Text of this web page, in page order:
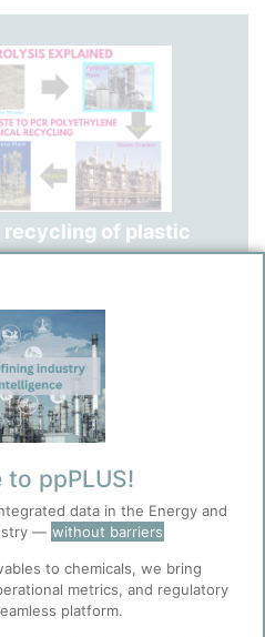
recycling of plastic
requirements (plastic
and explaining the
balance from plastic
via
to ppPLUS!
data in the Energy and
— without barriers
to chemicals, we bring
metrics, and regulatory
platform.